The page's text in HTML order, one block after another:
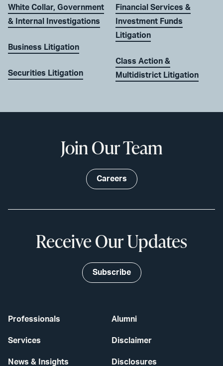
White Collar, Government
& Internal Investigations
Business Litigation
Securities Litigation
Financial Services &
Investment Funds
Litigation
Class Action &
Multidistrict Litigation
Professionals
Services
News & Insights
Alumni
Disclaimer
Disclosures
Join Our Team
Careers
Receive Our Updates
Subscribe